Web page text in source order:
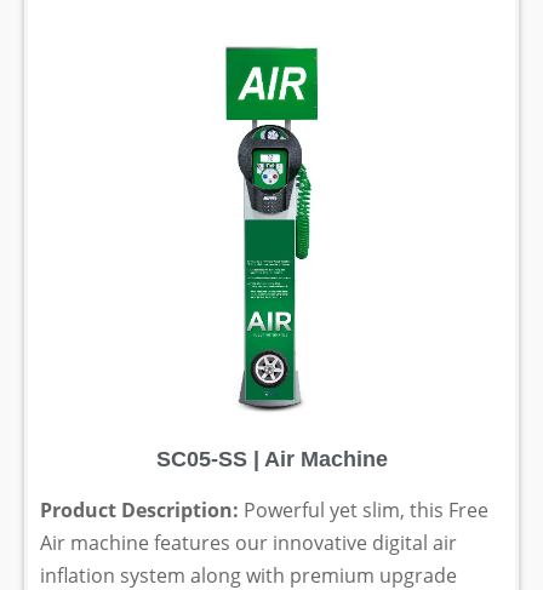
SC05-SS | Air Machine
Product Description: Powerful yet slim, this Free
Air machine features our innovative digital air
inflation system along with premium upgrade